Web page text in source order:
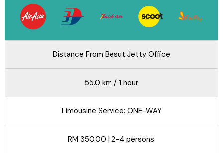
Distance From Besut Jetty Office
55.0 km / 1 hour
Limousine Service: ONE-WAY
RM 350.00 | 2-4 persons.